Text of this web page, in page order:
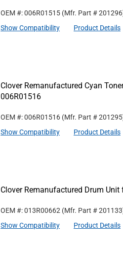
OEM #: 006R01515 (Mfr. Part #201296
Show Compatibility
Product Details
Clover Remanufactured Cyan
006R01516
OEM #: 006R01516 (Mfr. Part #201295
Show Compatibility
Product Details
Clover Remanufactured Drum
OEM #: 013R00662 (Mfr. Part #201133
Show Compatibility
Product Details